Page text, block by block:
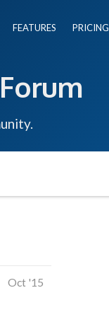
FEATURES PRICING
Oct '15